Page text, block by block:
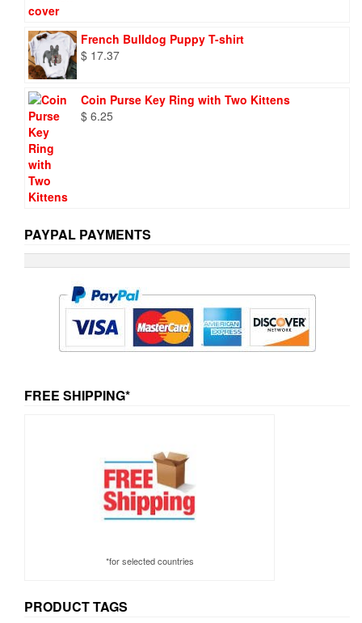
French Bulldog Puppy T-shirt
$ 17.37
Coin Purse Key Ring with Two Kittens
$ 6.25
PAYPAL PAYMENTS
FREE SHIPPING*
*for selected countries
PRODUCT TAGS